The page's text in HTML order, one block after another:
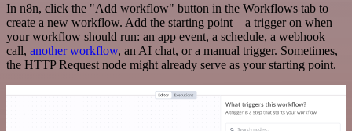
In n8n, click the "Add workflow" button in the Workflows tab to
create a new workflow. Add the starting point – a trigger on when
your workflow should run: an app event, a schedule, a webhook
call, another workflow, an AI chat, or a manual trigger. Sometimes,
the HTTP Request node might already serve as your starting point.